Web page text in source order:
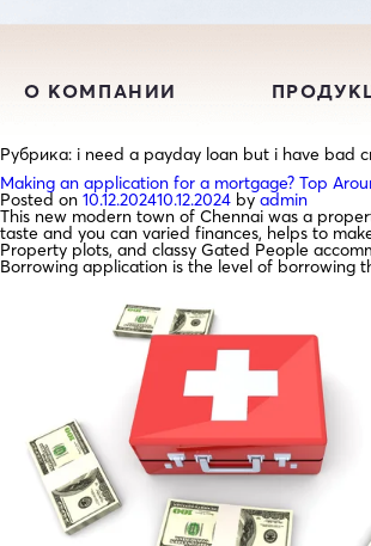
О КОМПАНИИ
Рубрика: i need a payday loan but i have bad
Making an application for a mortgage? Top
Posted on 10.12.202410.12.2024 byadmin
This new modern town of Chennai was a
taste and you can varied finances, helps to
Property plots, and classy Gated People
Borrowing application is the level of borrowing